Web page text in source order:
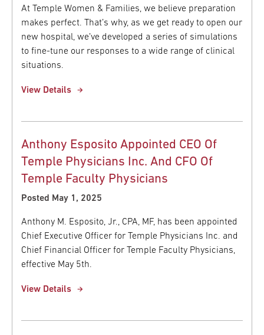
At Temple Women & Families, we believe preparation
makes perfect. That’s why, as we get ready to open our
new hospital, we’ve developed a series of simulations
to fine-tune our responses to a wide range of clinical
situations.
View Details
Anthony Esposito Appointed CEO Of
Temple Physicians Inc. And CFO Of
Temple Faculty Physicians
Posted May 1, 2025
Anthony M. Esposito, Jr., CPA, MF, has been appointed
Chief Executive Officer for Temple Physicians Inc. and
Chief Financial Officer for Temple Faculty Physicians,
effective May 5th.
View Details